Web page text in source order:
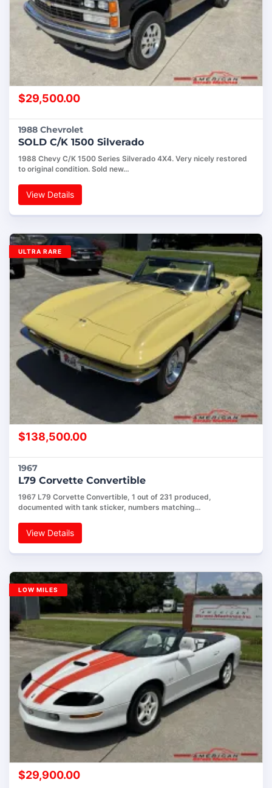
$29,500.00
1988 Chevrolet
SOLD C/K 1500 Silverado
1988 Chevy C/K 1500 Series Silverado 4X4. Very nicely restored
to original condition. Sold new…
View Details
$138,500.00
1967
L79 Corvette Convertible
1967 L79 Corvette Convertible, 1 out of 231 produced,
documented with tank sticker, numbers matching…
View Details
ULTRA RARE
$29,900.00
LOW MILES